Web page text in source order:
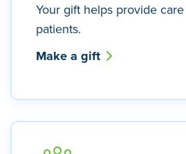
Your gift helps provide
patients.
Make a gift